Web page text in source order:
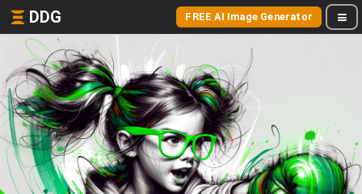
DDG FREE AI Image Generator